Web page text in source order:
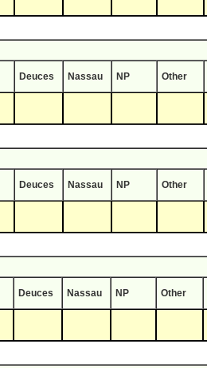
Deuces Nassau NP Other
Deuces Nassau NP Other
Deuces Nassau NP Other